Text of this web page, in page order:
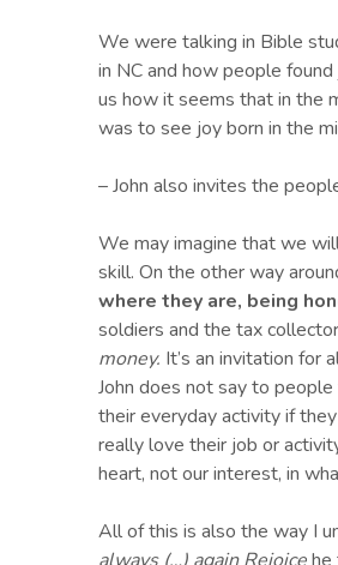
We were talking in Bible
in NC and how people
us how it seems that in the
was to see joy born in the
– John also invites the
We may imagine that we
skill. On the other way
where they are, being
soldiers and the tax
money. It’s an invitation
John does not say to
their everyday activity if
really love their job or
heart, not our interest, in
All of this is also the way I